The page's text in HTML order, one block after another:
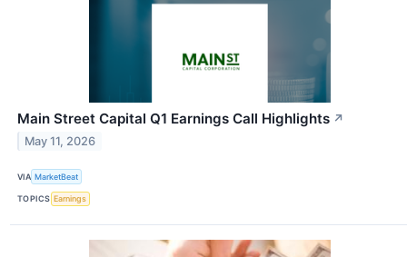
Main Street Capital Q1 Earnings Call Highlights ↗
May 11, 2026
VIA MarketBeat
TOPICS Earnings